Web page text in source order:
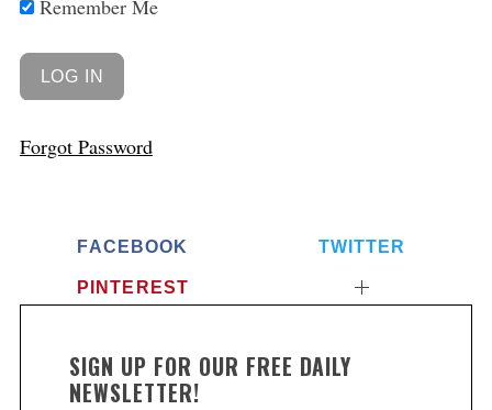
Remember Me
Forgot Password
FACEBOOK TWITTER
PINTEREST
SIGN UP FOR OUR FREE DAILY
NEWSLETTER!